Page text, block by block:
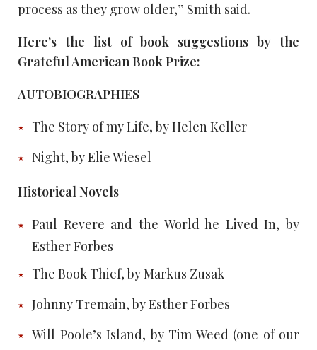
process as they grow older,” Smith said.
Here’s the list of book suggestions by the
Grateful American Book Prize:
AUTOBIOGRAPHIES
The Story of my Life, by Helen Keller
Night, by Elie Wiesel
Historical Novels
Paul Revere and the World he Lived In, by
Esther Forbes
The Book Thief, by Markus Zusak
Johnny Tremain, by Esther Forbes
Will Poole’s Island, by Tim Weed (one of our